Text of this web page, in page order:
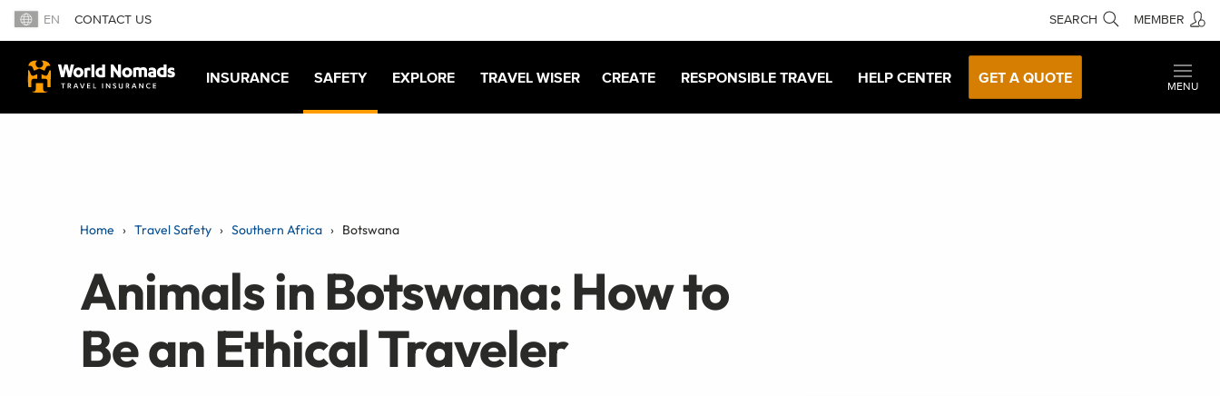
EN CONTACT US SEARCH MEMBER
INSURANCE SAFETY EXPLORE TRAVEL WISER CREATE RESPONSIBLE TRAVEL HELP CENTER GET A QUOTE
MENU
Home Travel Safety Southern Africa Botswana
Animals in Botswana: How to
Be an Ethical Traveler